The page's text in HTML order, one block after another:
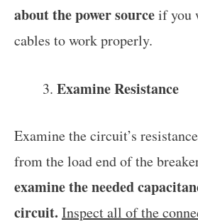
about the power sourceif you
cables to work properly.
Examine Resistance
Examine the circuit’s
from the load end of the
examine the needed
circuit. Inspect all of the